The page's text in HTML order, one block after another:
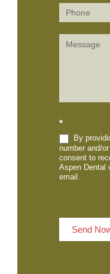
*
By
number and/
consent to
Aspen Dental
email.
Send